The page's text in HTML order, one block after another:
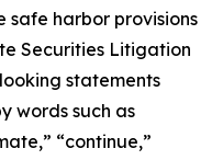
safe harbor provisions
Securities Litigation
statements
words such as
“continue,”